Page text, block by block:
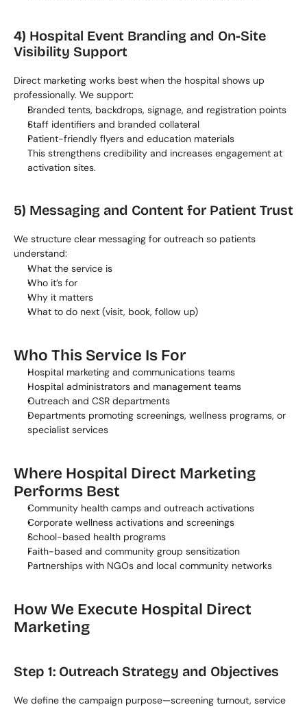
4) Hospital Event Branding and On-Site
Visibility Support
Direct marketing works best when the hospital shows up
professionally. We support:
Branded tents, backdrops, signage, and registration points
Staff identifiers and branded collateral
Patient-friendly flyers and education materials
This strengthens credibility and increases engagement at
activation sites.
5) Messaging and Content for Patient Trust
We structure clear messaging for outreach so patients
understand:
What the service is
Who it’s for
Why it matters
What to do next (visit, book, follow up)
Who This Service Is For
Hospital marketing and communications teams
Hospital administrators and management teams
Outreach and CSR departments
Departments promoting screenings, wellness programs, or
specialist services
Where Hospital Direct Marketing
Performs Best
Community health camps and outreach activations
Corporate wellness activations and screenings
School-based health programs
Faith-based and community group sensitization
Partnerships with NGOs and local community networks
How We Execute Hospital Direct
Marketing
Step 1: Outreach Strategy and Objectives
We define the campaign purpose—screening turnout, service